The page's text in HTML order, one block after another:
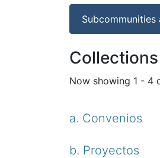
Now showing 1 - 4
a. Convenios
b. Proyectos